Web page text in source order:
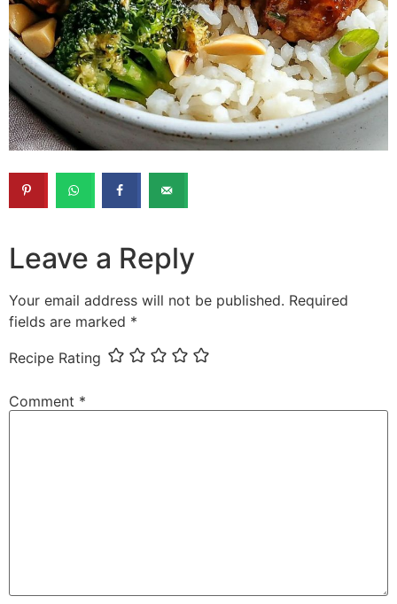
Leave a Reply
Your email address will not be published. Required
fields are marked *
Recipe Rating
Comment *